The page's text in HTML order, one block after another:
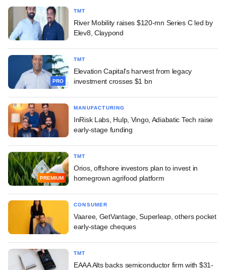
TMT
River Mobility raises $120-mn Series C led by
Elev8, Claypond
PRO
TMT
Elevation Capital's harvest from legacy
investment crosses $1 bn
MANUFACTURING
InRisk Labs, Hulp, Vingo, Adiabatic Tech raise
early-stage funding
PREMIUM
TMT
Orios, offshore investors plan to invest in
homegrown agrifood platform
CONSUMER
Vaaree, GetVantage, Superleap, others pocket
early-stage cheques
TMT
EAAA Alts backs semiconductor firm with $31-